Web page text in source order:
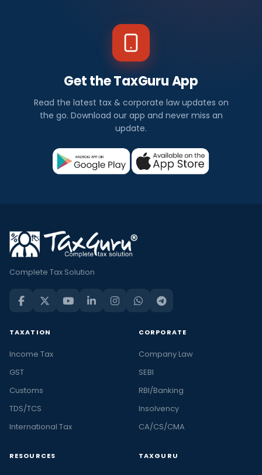
Get the TaxGuru App
Read the latest tax & corporate law updates on
the go. Download our app and never miss an
update.
Complete Tax Solution
TAXATION
Income Tax
GST
Customs
TDS/TCS
International Tax
CORPORATE
Company Law
SEBI
RBI/Banking
Insolvency
CA/CS/CMA
RESOURCES TAXGURU